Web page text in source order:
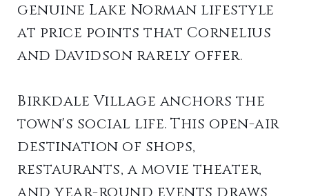
genuine Lake Norman lifestyle
at price points that Cornelius
and Davidson rarely offer.
Birkdale Village anchors the
town's social life. This open-air
destination of shops,
restaurants, a movie theater,